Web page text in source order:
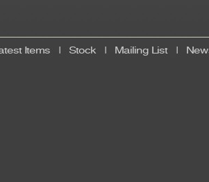
Items Stock Mailing List|